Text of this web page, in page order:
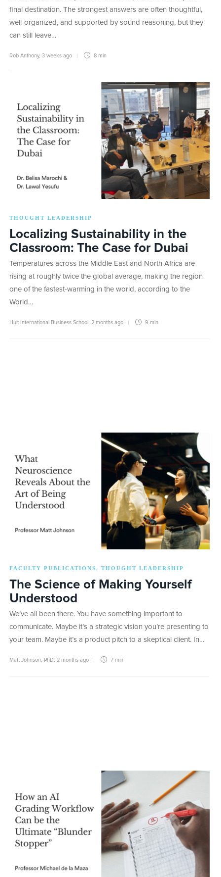
final destination. The strongest answers are often thoughtful,
well-organized, and supported by sound reasoning, but they
can still leave…
Rob Anthony, 3 weeks ago 8 min
THOUGHT LEADERSHIP
Localizing Sustainability in the
Classroom: The Case for Dubai
Temperatures across the Middle East and North Africa are
rising at roughly twice the global average, making the region
one of the fastest-warming in the world, according to the
World…
Hult International Business School 2 months ago 9 min
FACULTY PUBLICATIONS, THOUGHT LEADERSHIP
The Science of Making Yourself
Understood
We’ve all been there. You have something important to
communicate. Maybe it’s a strategic vision you’re presenting to
your team. Maybe it’s a product pitch to a skeptical client. In…
Matt Johnson, PhD 2 months ago 7 min